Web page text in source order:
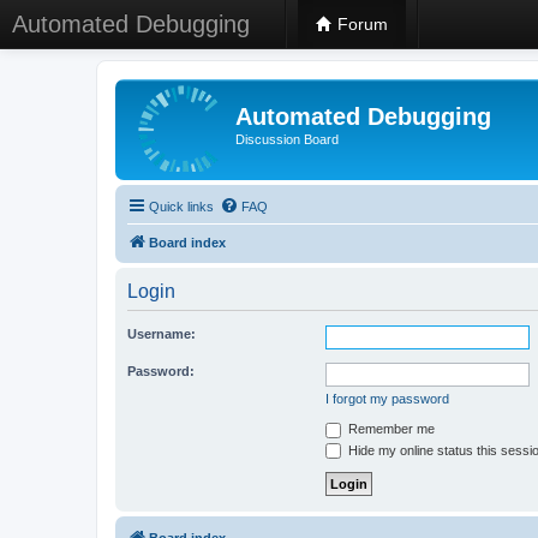
Automated Debugging Forum
Automated Debugging
Discussion Board
Quick links FAQ
Board index
Login
Username:
Password:
I forgot my password
Remember me
Hide my online status this